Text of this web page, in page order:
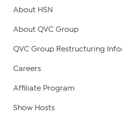
About HSN
About QVC Group
QVC Group Restructuring
Careers
Affiliate Program
Show Hosts